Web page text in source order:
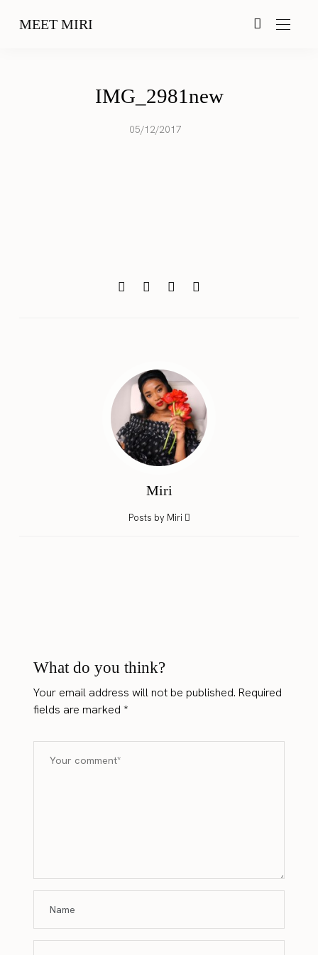
MEET MIRI
IMG_2981new
05/12/2017
Miri
Posts by Miri
What do you think?
Your email address will not be published. Required
fields are marked*